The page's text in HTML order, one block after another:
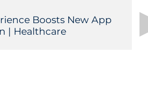
Boosts New App
| Healthcare